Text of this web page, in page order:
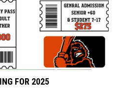
FOR 2025